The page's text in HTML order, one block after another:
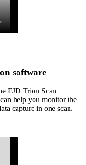
software
FJD Trion Scan
help you monitor the
capture in one scan.